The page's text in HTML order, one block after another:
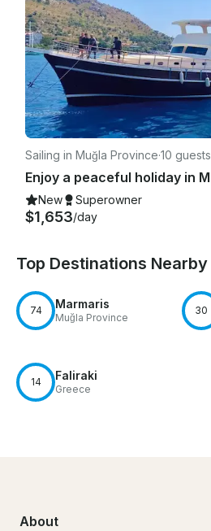
Sailing in Muğla Province·10 guests
New Superowner
$1,653/day
Top Destinations Nearby
74 Marmaris
Muğla Province
30
14 Faliraki
Greece
About